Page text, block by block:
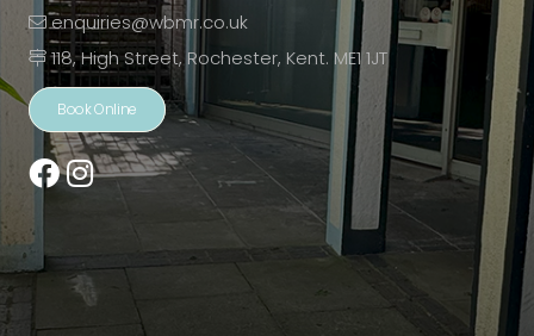
enquiries@wbmr.co.uk
118, High Street, Rochester, Kent. ME1 1JT
Book Online